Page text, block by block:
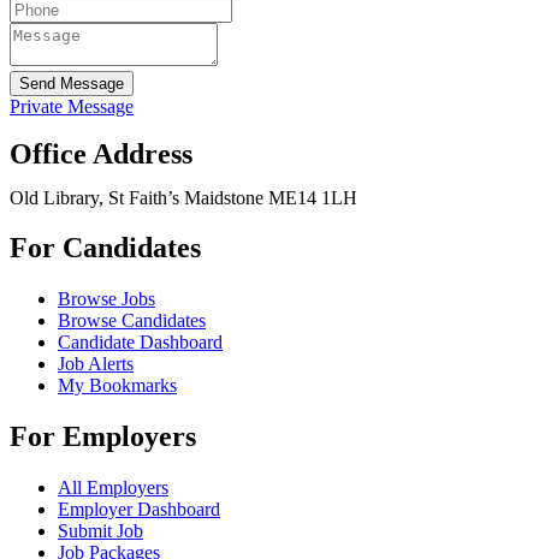
Send Message
Private Message
Office Address
Old Library, St Faith’s Maidstone ME14 1LH
For Candidates
Browse Jobs
Browse Candidates
Candidate Dashboard
Job Alerts
My Bookmarks
For Employers
All Employers
Employer Dashboard
Submit Job
Job Packages